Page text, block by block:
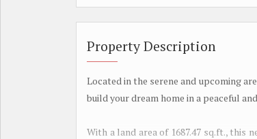
Property Description
Located in the serene and upcoming
build your dream home in a peaceful
With a land area of 1687.47 sq.ft.,